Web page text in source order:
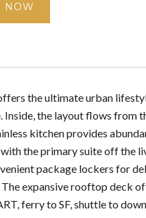
NOW
the ultimate urban
the layout flows
kitchen provides
the primary suite off the
package lockers for
expansive rooftop deck
ferry to SF, shuttle to